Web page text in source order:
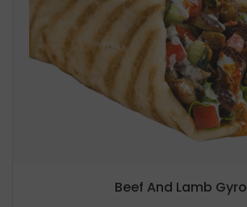
Beef And Lamb Gyro